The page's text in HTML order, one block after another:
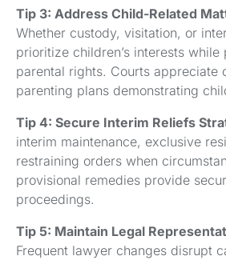
Tip 3: Address Child-Related
Whether custody, visitation, or
prioritize children’s interests
parental rights. Courts appreciate
parenting plans demonstrating
Tip 4: Secure Interim Reliefs
interim maintenance, exclusive
restraining orders when
provisional remedies provide
proceedings.
Tip 5: Maintain Legal
Frequent lawyer changes disrupt